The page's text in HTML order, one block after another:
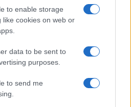
to enable storage
like cookies on web or
data to be sent to
purposes.
to send me